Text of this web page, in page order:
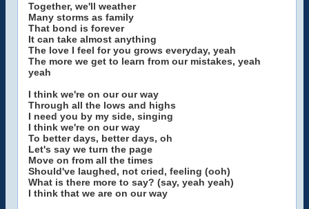
Together, we'll weather
Many storms as family
That bond is forever
It can take almost anything
The love I feel for you grows everyday, yeah
The more we get to learn from our mistakes, yeah
yeah
I think we're on our our way
Through all the lows and highs
I need you by my side, singing
I think we're on our way
To better days, better days, oh
Let's say we turn the page
Move on from all the times
Should've laughed, not cried, feeling (ooh)
What is there more to say? (say, yeah yeah)
I think that we are on our way